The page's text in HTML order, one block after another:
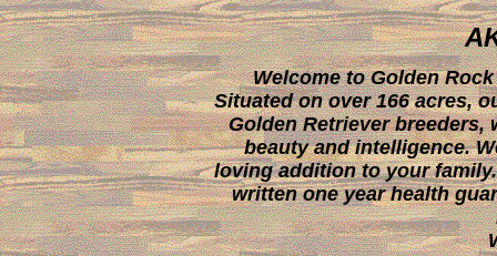
Welcome to Golden
Situated on over 166 acres,
Golden Retriever breeders,
beauty and intelligence.
loving addition to your
written one year health